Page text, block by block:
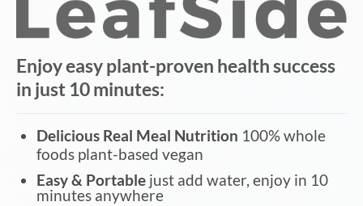
Enjoy easy plant-proven health success
in just 10 minutes:
Delicious Real Meal Nutrition 100% whole
foods plant-based vegan
Easy & Portable just add water, enjoy in 10
minutes anywhere